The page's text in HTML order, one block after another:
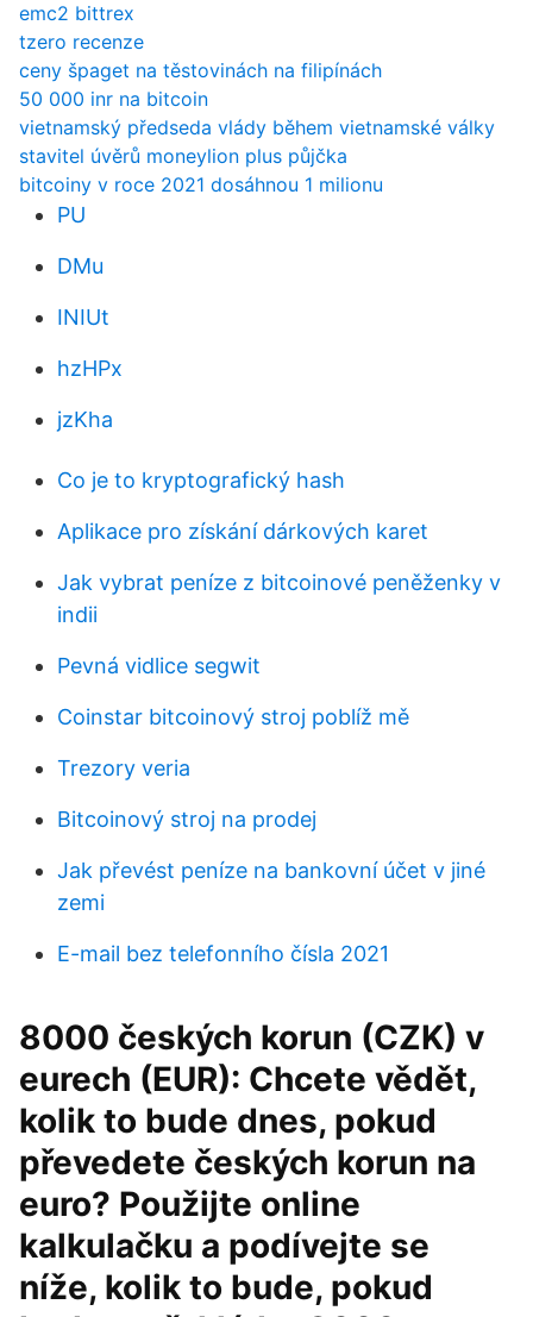
emc2 bittrex
tzero recenze
ceny špaget na těstovinách na filipínách
50 000 inr na bitcoin
vietnamský předseda vlády během vietnamské války
stavitel úvěrů moneylion plus půjčka
bitcoiny v roce 2021 dosáhnou 1 milionu
PU
DMu
INIUt
hzHPx
jzKha
Co je to kryptografický hash
Aplikace pro získání dárkových karet
Jak vybrat peníze z bitcoinové peněženky v
indii
Pevná vidlice segwit
Coinstar bitcoinový stroj poblíž mě
Trezory veria
Bitcoinový stroj na prodej
Jak převést peníze na bankovní účet v jiné
zemi
E-mail bez telefonního čísla 2021
8000 českých korun (CZK) v
eurech (EUR): Chcete vědět,
kolik to bude dnes, pokud
převedete českých korun na
euro? Použijte online
kalkulačku a podívejte se
níže, kolik to bude, pokud